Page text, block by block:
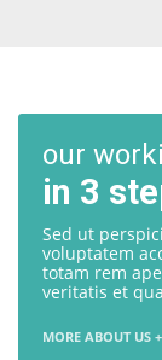
our
in 3
Sed ut
voluptatem
totam rem
veritatis et
MORE ABOUT US +